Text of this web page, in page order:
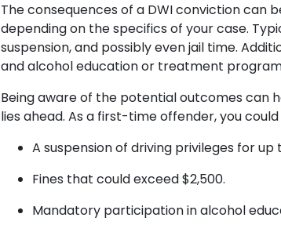
The consequences of a DWI conviction can
depending on the specifics of your case.
suspension, and possibly even jail time.
and alcohol education or treatment
Being aware of the potential outcomes can
lies ahead. As a first-time offender, you
A suspension of driving privileges for up
Fines that could exceed $2,500.
Mandatory participation in alcohol